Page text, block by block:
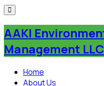
Skip
content
AAKI
Management LLC
Home
About Us